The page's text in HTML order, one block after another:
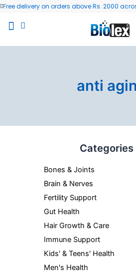
Skip
content
Free delivery on orders above Rs. 2000
anti
Categories
Bones & Joints
Brain & Nerves
Fertility Support
Gut Health
Hair Growth & Care
Immune Support
Kids' & Teens' Health
Men's Health